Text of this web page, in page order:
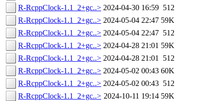
R-RcppClock-1.1_2+gc..> 2024-04-30 16:59 512
R-RcppClock-1.1_2+gc..> 2024-05-04 22:47 59K
R-RcppClock-1.1_2+gc..> 2024-05-04 22:47 512
R-RcppClock-1.1_2+gc..> 2024-04-28 21:01 59K
R-RcppClock-1.1_2+gc..> 2024-04-28 21:01 512
R-RcppClock-1.1_2+gc..> 2024-05-02 00:43 60K
R-RcppClock-1.1_2+gc..> 2024-05-02 00:43 512
R-RcppClock-1.1_2+gc..> 2024-10-11 19:14 59K